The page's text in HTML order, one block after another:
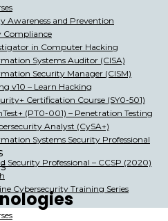
Awareness and Prevention
Compliance
in Computer Hacking
Systems Auditor (CISA)
Security Manager (CISM)
v10 – Learn Hacking
Certification Course (SY0-501)
(PT0-001) – Penetration Testing
Analyst (CySA+)
Systems Security Professional
Security Professional – CCSP (2020)
Cybersecurity Training Series